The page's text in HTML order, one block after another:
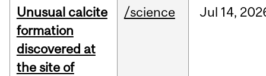
Unusual calcite
formation
discovered at
the site of
/science Jul 14,